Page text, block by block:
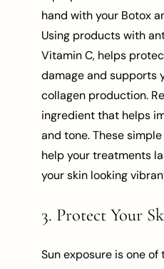
hand with your Botox
Using products with
Vitamin C, helps
damage and supports
collagen production.
ingredient that helps
and tone. These
help your treatments
your skin looking
3. Protect Your
Sun exposure is one